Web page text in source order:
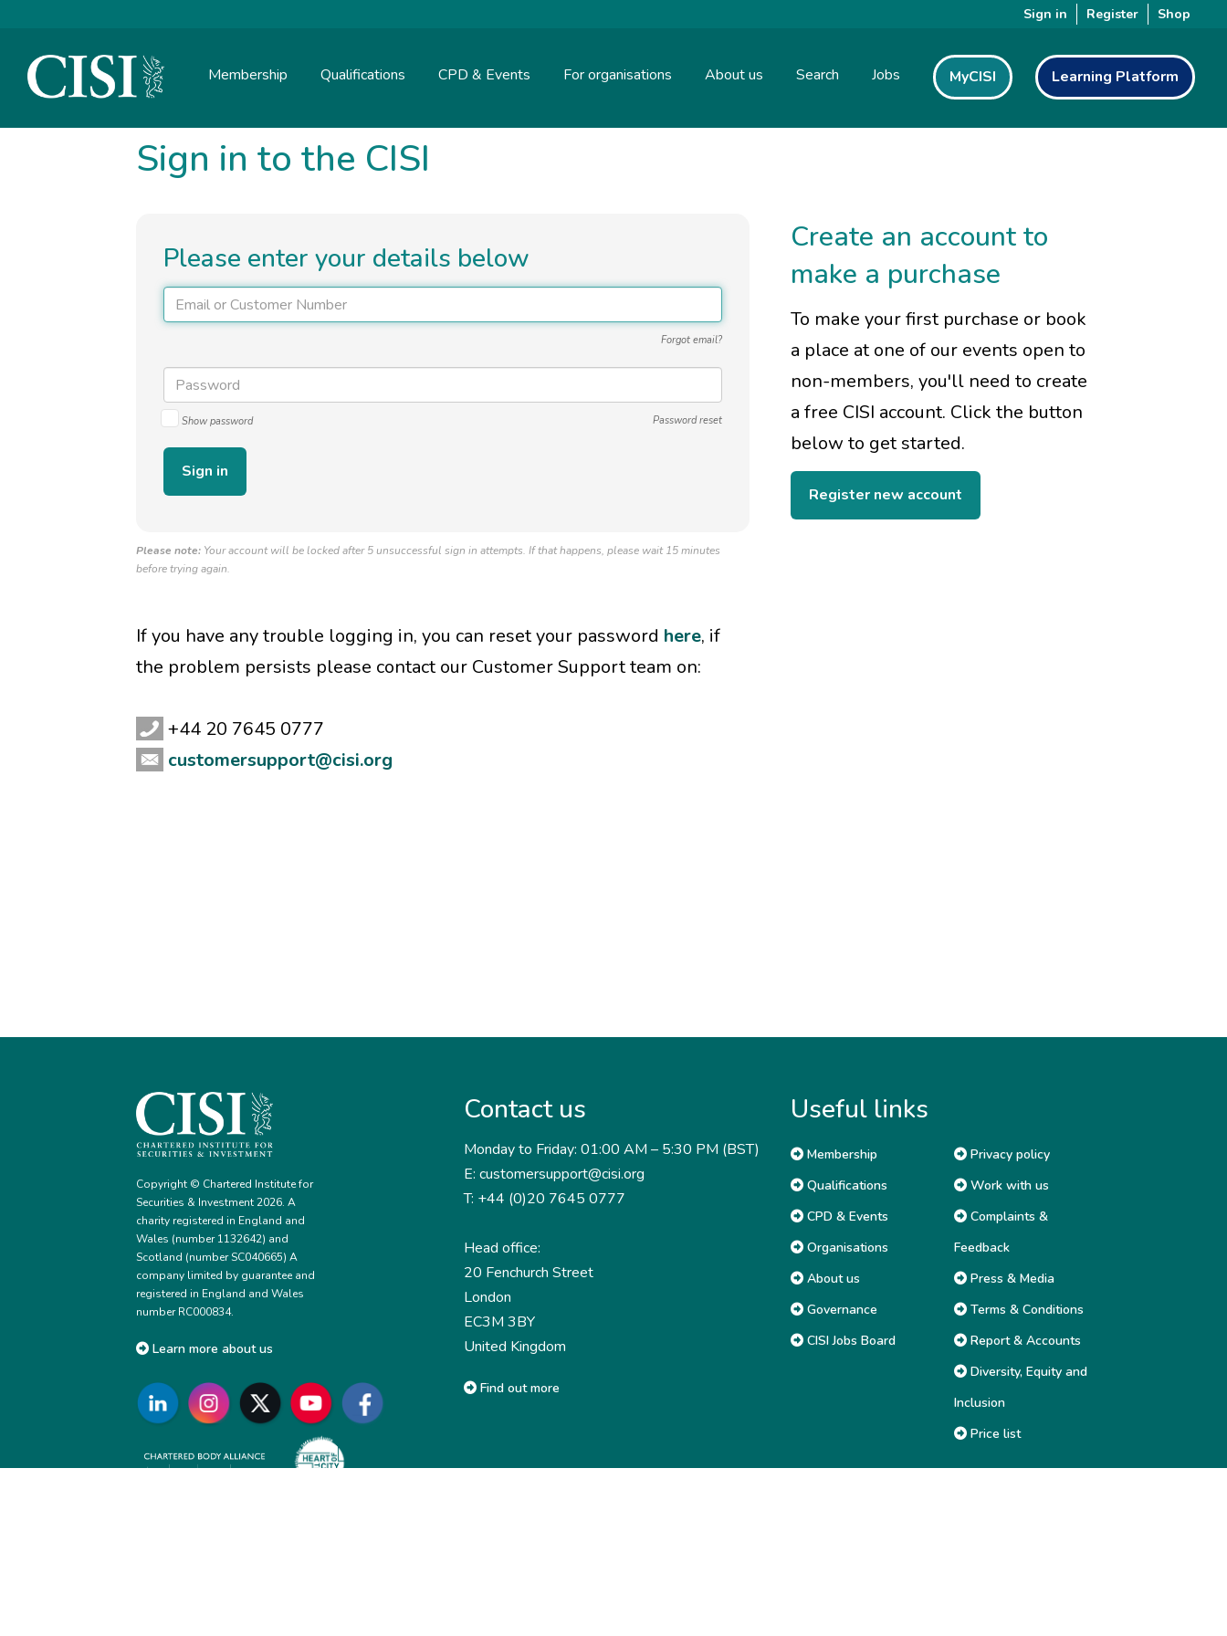
Membership Qualifications CPD & Events For organisations About us Search Jobs MyCISI Learning Platform
Sign in Register Shop
Sign in to the CISI
Please enter your details below
Forgot email?
Password reset
Show password
Please note: Your account will be locked after 5 unsuccessful sign in attempts. If that happens, please wait 15 minutes
before trying again.
If you have any trouble logging in, you can reset your password here, if
the problem persists please contact our Customer Support team on:
+44 20 7645 0777
customersupport@cisi.org
Create an account to
make a purchase
To make your first purchase or book
a place at one of our events open to
non-members, you'll need to create
a free CISI account. Click the button
below to get started.
Register new account
Copyright © Chartered Institute for
Securities & Investment 2026. A
charity registered in England and
Wales (number 1132642) and
Scotland (number SC040665) A
company limited by guarantee and
registered in England and Wales
number RC000834.
Learn more about us
Contact us
Monday to Friday: 01:00 AM – 5:30 PM (BST)
E: customersupport@cisi.org
T: +44 (0)20 7645 0777
Head office:
20 Fenchurch Street
London
EC3M 3BY
United Kingdom
Find out more
Useful links
Membership
Qualifications
CPD & Events
Organisations
About us
Governance
CISI Jobs Board
Privacy policy
Work with us
Complaints &
Feedback
Press & Media
Terms & Conditions
Report & Accounts
Diversity, Equity and
Inclusion
Price list